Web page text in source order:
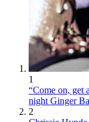
1
“Come on, get
night Ginger
2